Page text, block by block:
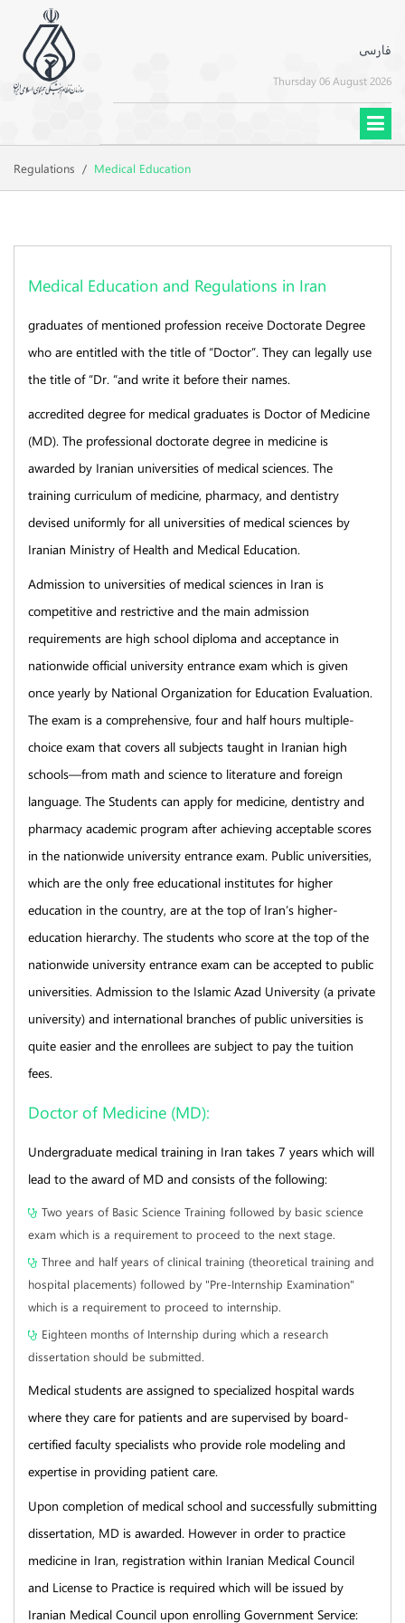
فارسی
Thursday 06 August 2026
Regulations / Medical Education
Medical Education and Regulations in Iran
graduates of mentioned profession receive Doctorate Degree
who are entitled with the title of “Doctor”. They can legally use
the title of “Dr. “and write it before their names.
accredited degree for medical graduates is Doctor of Medicine
(MD). The professional doctorate degree in medicine is
awarded by Iranian universities of medical sciences. The
training curriculum of medicine, pharmacy, and dentistry
devised uniformly for all universities of medical sciences by
Iranian Ministry of Health and Medical Education.
Admission to universities of medical sciences in Iran is
competitive and restrictive and the main admission
requirements are high school diploma and acceptance in
nationwide official university entrance exam which is given
once yearly by National Organization for Education Evaluation.
The exam is a comprehensive, four and half hours multiple-
choice exam that covers all subjects taught in Iranian high
schools—from math and science to literature and foreign
language. The Students can apply for medicine, dentistry and
pharmacy academic program after achieving acceptable scores
in the nationwide university entrance exam. Public universities,
which are the only free educational institutes for higher
education in the country, are at the top of Iran’s higher-
education hierarchy. The students who score at the top of the
nationwide university entrance exam can be accepted to public
universities. Admission to the Islamic Azad University (a private
university) and international branches of public universities is
quite easier and the enrollees are subject to pay the tuition
fees.
Doctor of Medicine (MD):
Undergraduate medical training in Iran takes 7 years which will
lead to the award of MD and consists of the following:
Two years of Basic Science Training followed by basic science
exam which is a requirement to proceed to the next stage.
Three and half years of clinical training (theoretical training and
hospital placements) followed by "Pre-Internship Examination"
which is a requirement to proceed to internship.
Eighteen months of Internship during which a research
dissertation should be submitted.
Medical students are assigned to specialized hospital wards
where they care for patients and are supervised by board-
certified faculty specialists who provide role modeling and
expertise in providing patient care.
Upon completion of medical school and successfully submitting
dissertation, MD is awarded. However in order to practice
medicine in Iran, registration within Iranian Medical Council
and License to Practice is required which will be issued by
Iranian Medical Council upon enrolling Government Service: